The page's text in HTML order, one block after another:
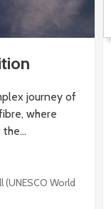
journey of
where
the…
World